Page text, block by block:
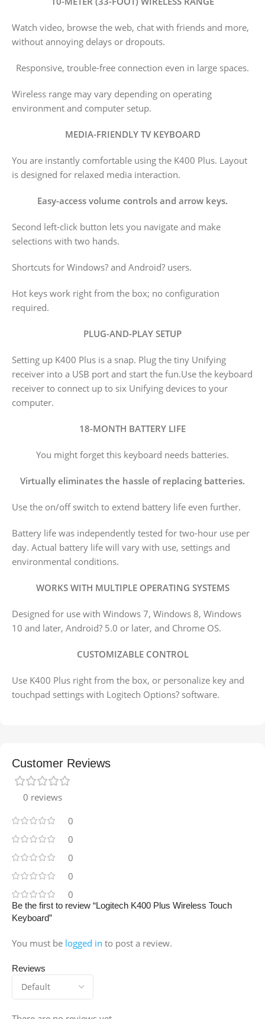
Watch video, browse the web, chat with friends and more,
without annoying delays or dropouts.
Responsive, trouble-free connection even in large spaces.
Wireless range may vary depending on operating
environment and computer setup.
MEDIA-FRIENDLY TV KEYBOARD
You are instantly comfortable using the K400 Plus. Layout
is designed for relaxed media interaction.
Easy-access volume controls and arrow keys.
Second left-click button lets you navigate and make
selections with two hands.
Shortcuts for Windows? and Android? users.
Hot keys work right from the box; no configuration
required.
PLUG-AND-PLAY SETUP
Setting up K400 Plus is a snap. Plug the tiny Unifying
receiver into a USB port and start the fun.Use the keyboard
receiver to connect up to six Unifying devices to your
computer.
18-MONTH BATTERY LIFE
You might forget this keyboard needs batteries.
Virtually eliminates the hassle of replacing batteries.
Use the on/off switch to extend battery life even further.
Battery life was independently tested for two-hour use per
day. Actual battery life will vary with use, settings and
environmental conditions.
WORKS WITH MULTIPLE OPERATING SYSTEMS
Designed for use with Windows 7, Windows 8, Windows
10 and later, Android? 5.0 or later, and Chrome OS.
CUSTOMIZABLE CONTROL
Use K400 Plus right from the box, or personalize key and
touchpad settings with Logitech Options? software.
Customer Reviews
0 reviews
0
0
0
0
0
Reviews
Be the first to review “Logitech K400 Plus Wireless Touch
Keyboard”
You must be logged in to post a review.